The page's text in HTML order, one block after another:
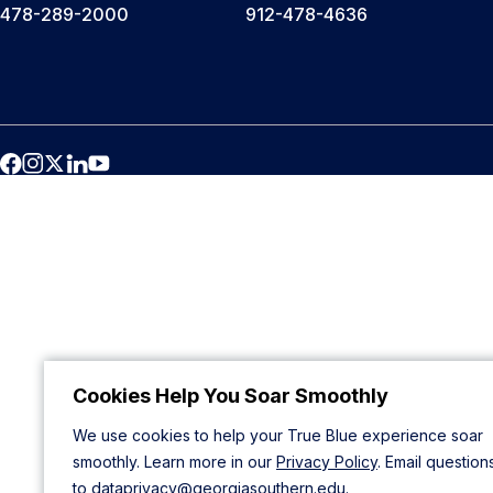
Cookies Help You Soar Smoothly
We use cookies to help your True Blue experience soar
smoothly. Learn more in our Privacy Policy. Email
to dataprivacy@georgiasouthern.edu.
478-289-2000 912-478-4636